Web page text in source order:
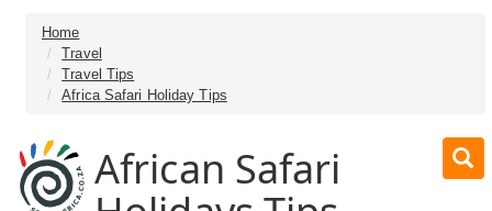
Home
Travel
Travel Tips
Africa Safari Holiday Tips
African Safari